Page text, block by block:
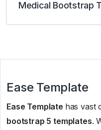
Medical Bootstrap
Ease Template
Ease Template has vast
bootstrap 5 templates.